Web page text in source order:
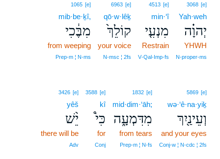
3068 [e]
Yah·weh
יְהוָ֗ה
YHWH
N‑proper‑ms
4513 [e]
min·‘î
מִנְעִ֤י
Restrain
V‑Qal‑Imp‑fs
6963 [e]
qō·w·lêḵ
קוֹלֵךְ֙
your voice
N‑msc ¦ 2fs
1065 [e]
mib·be·ḵî,
מִבֶּ֔כִי
from weeping
Prep‑m ¦ N‑ms
5869 [e]
wə·‘ê·na·yiḵ
וְעֵינַ֖יִךְ
and your eyes
Conj‑w ¦ N‑cdc ¦ 2fs
1832 [e]
mid·dim·‘āh;
מִדִּמְעָ֑ה
from tears
Prep‑m ¦ N‑fs
3588 [e]
kî
כִּי֩
for
Conj
3426 [e]
yêš
יֵ֨שׁ
there will be
Adv